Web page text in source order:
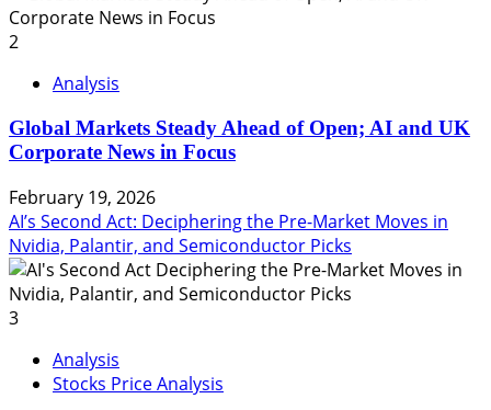
2
Analysis
Global Markets Steady Ahead of Open; AI and UK
Corporate News in Focus
February 19, 2026
AI’s Second Act: Deciphering the Pre-Market Moves in
Nvidia, Palantir, and Semiconductor Picks
3
Analysis
Stocks Price Analysis